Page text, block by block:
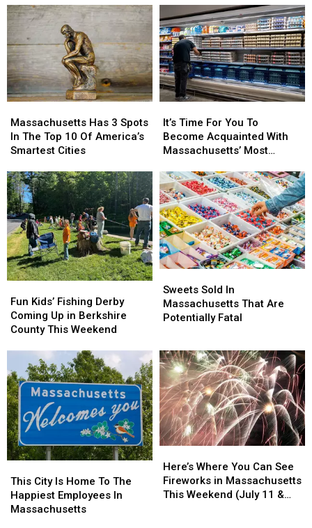
Massachusetts
Women
Looking
For?
Men
In
This
Massachusetts
Women
Looking
For?
Men
In
This
Retire?
NO…
But
It’s
Close
Retire?
NO…
But
It’s
Close
Has
3
Spots
The
Top
10
Of
America’s
Smartest
Cities
Massachusetts Has 3 Spots
In The Top 10 Of America’s
Smartest Cities
Has
3
Spots
The
Top
10
Of
America’s
Smartest
Cities
Time
For
You
Become
Acquainted
With
Massachusetts’
Most
Affordable
Supermarket
It’s Time For You To
Become Acquainted With
Massachusetts’ Most
Time
For
You
Become
Acquainted
With
Massachusetts’
Most
Affordable
Supermarket
Kids’
Fishing
Derby
in
Berkshire
County
This
Weekend
Fun Kids’ Fishing Derby
Coming Up in Berkshire
County This Weekend
Kids’
Fishing
Derby
in
Berkshire
County
This
Weekend
Sold
In
Massachusetts
Potentially
Fatal
Sweets Sold In
Massachusetts That Are
Potentially Fatal
Sold
In
Massachusetts
Potentially
Fatal
City
Is
Home
This City Is Home To The
Happiest Employees In
Massachusetts
City
Is
Home
Where
You
Can
Here’s Where You Can See
Fireworks in Massachusetts
This Weekend (July 11 &
Where
You
Can